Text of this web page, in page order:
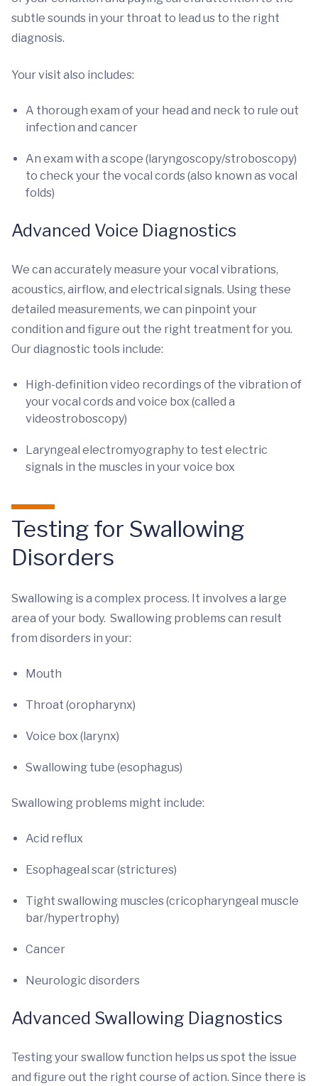
subtle sounds in your throat to lead us to the right
diagnosis.
Your visit also includes:
A thorough exam of your head and neck to rule out
infection and cancer
An exam with a scope (laryngoscopy/stroboscopy)
to check your the vocal cords (also known as vocal
folds)
Advanced Voice Diagnostics
We can accurately measure your vocal vibrations,
acoustics, airflow, and electrical signals. Using these
detailed measurements, we can pinpoint your
condition and figure out the right treatment for you.
Our diagnostic tools include:
High-definition video recordings of the vibration of
your vocal cords and voice box (called a
videostroboscopy)
Laryngeal electromyography to test electric
signals in the muscles in your voice box
Testing for Swallowing
Disorders
Swallowing is a complex process. It involves a large
area of your body. Swallowing problems can result
from disorders in your:
Mouth
Throat (oropharynx)
Voice box (larynx)
Swallowing tube (esophagus)
Swallowing problems might include:
Acid reflux
Esophageal scar (strictures)
Tight swallowing muscles (cricopharyngeal muscle
bar/hypertrophy)
Cancer
Neurologic disorders
Advanced Swallowing Diagnostics
Testing your swallow function helps us spot the issue
and figure out the right course of action. Since there is